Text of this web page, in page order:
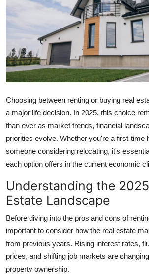
Advertise with US
Crypto
Business
Finance
Tech
World
Local News
Support Number
Top 10
Choosing between renting or buying real
a major life decision. In 2025, this choice
than ever as market trends, financial
priorities evolve. Whether you're a first-time
someone considering relocating, it's
each option offers in the current economic
Understanding the
Estate Landscape
Before diving into the pros and cons of
important to consider how the real estate
from previous years. Rising interest rates,
prices, and shifting job markets are
property ownership.